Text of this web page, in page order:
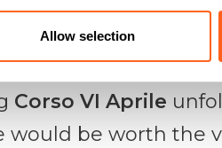
Allow selection
of sacred art
Corso VI Aprile
would be worth the